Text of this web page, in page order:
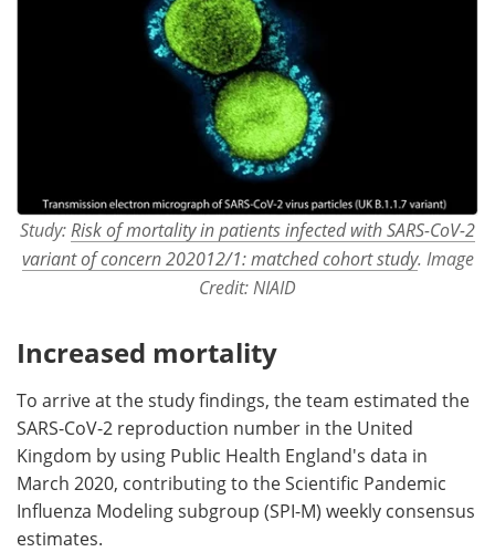
Study: Risk of mortality in patients infected with SARS-CoV-2
variant of concern 202012/1: matched cohort study. Image
Credit: NIAID
Increased mortality
To arrive at the study findings, the team estimated the
SARS-CoV-2 reproduction number in the United
Kingdom by using Public Health England's data in
March 2020, contributing to the Scientific Pandemic
Influenza Modeling subgroup (SPI-M) weekly consensus
estimates.